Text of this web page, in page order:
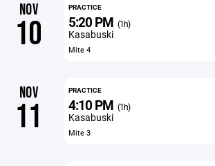
NOV
10
PRACTICE
5:20 PM (1h)
Kasabuski
Mite 4
NOV
11
PRACTICE
4:10 PM (1h)
Kasabuski
Mite 3